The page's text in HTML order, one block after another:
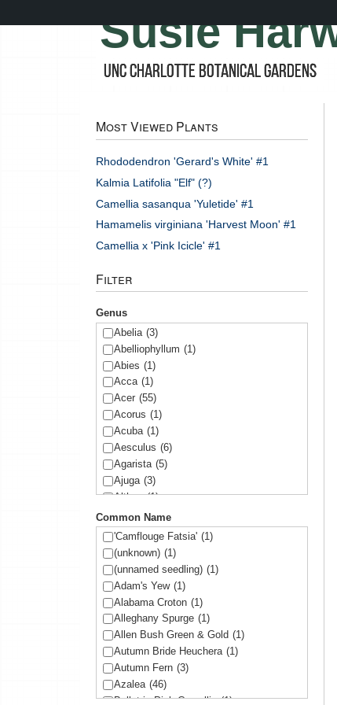
Susie
UNC Charlotte Botanical Gardens
Most Viewed Plants
Rhododendron 'Gerard's White' #1
Kalmia Latifolia "Elf" (?)
Camellia sasanqua 'Yuletide' #1
Hamamelis virginiana 'Harvest Moon' #1
Camellia x 'Pink Icicle' #1
Filter
Genus
Abelia (3)
Abelliophyllum (1)
Abies (1)
Acca (1)
Acer (55)
Acorus (1)
Acuba (1)
Aesculus (6)
Agarista (5)
Ajuga (3)
Althea (1)
Amelanchier
Amorpha (1)
Anemone
(1)
Arbutus
(1)
Ardisia
Aronia
Arundinaria
(1)
Asltroemeria
(1)
Aster
(1)
Athyrium (2)
Aucuba
(10)
Common Name
'Camflouge Fatsia' (1)
(unknown) (1)
(unnamed seedling) (1)
Adam's Yew (1)
Alabama Croton (1)
Alleghany Spurge (1)
Allen Bush Green & Gold (1)
Autumn Bride Heuchera (1)
Autumn Fern (3)
Azalea (46)
Ballet in Pink Camellia (1)